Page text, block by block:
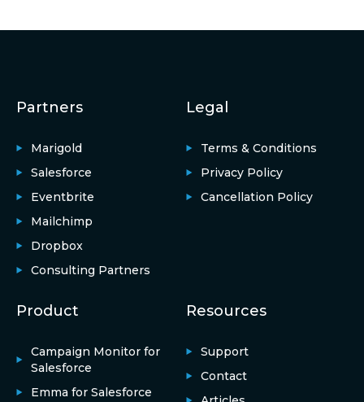
Partners
Marigold
Salesforce
Eventbrite
Mailchimp
Dropbox
Consulting Partners
Legal
Terms & Conditions
Privacy Policy
Cancellation Policy
Product
Campaign Monitor for
Salesforce
Emma for Salesforce
Resources
Support
Contact